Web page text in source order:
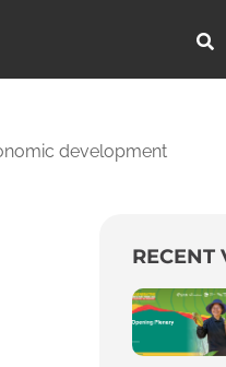
development
RECENT